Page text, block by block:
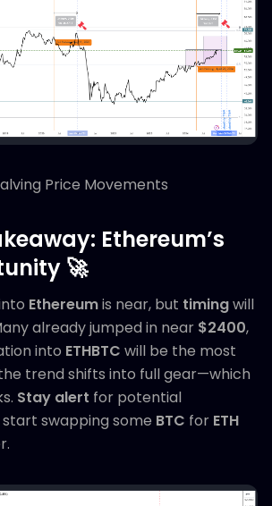
Price Movements
Ethereum’s
🚀
Ethereumis near, but timingwill
already jumped in near $2400,
into ETHBTC will be the most
trend shifts into full gear—which
Stay alert for potential
swapping some BTC for ETH